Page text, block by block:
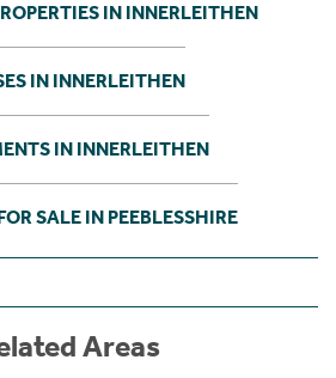
IN INNERLEITHEN
IN INNERLEITHEN
IN INNERLEITHEN
SALE IN PEEBLESSHIRE
Areas